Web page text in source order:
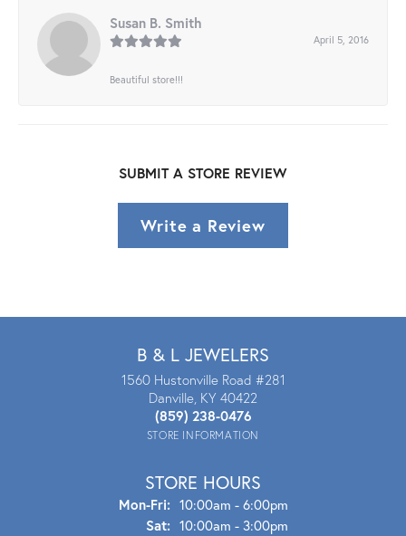
Susan B. Smith
April 5, 2016
Beautiful store!!!
SUBMIT A STORE REVIEW
Write a Review
B & L JEWELERS
1560 Hustonville Road #281
Danville, KY 40422
(859) 238-0476
STORE INFORMATION
STORE HOURS
Mon-Fri:Mon - Fri:
10:00am - 6:00pm
Sat: 10:00am - 3:00pm